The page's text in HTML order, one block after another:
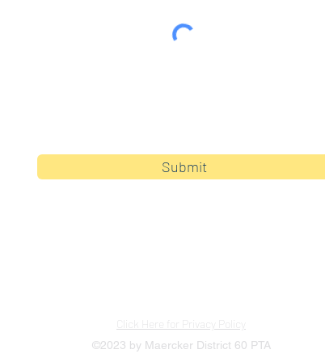
Submit
Click Here for Privacy Policy
©2023 by Maercker District 60 PTA